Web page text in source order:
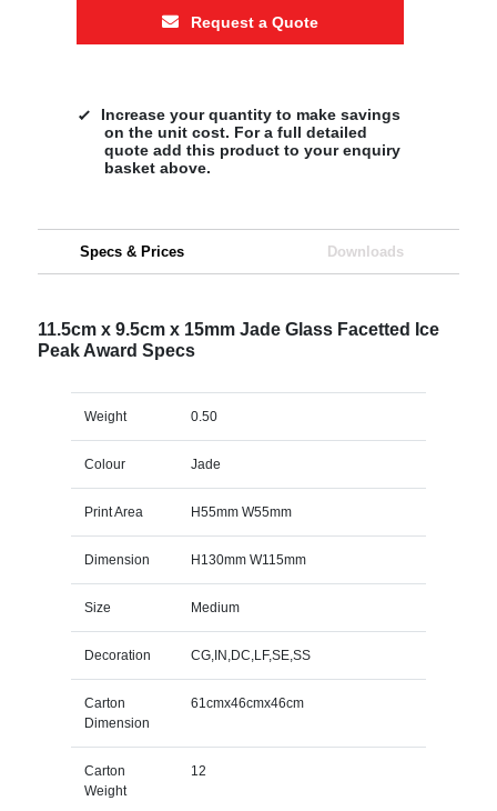
Request a Quote
Increase your quantity to make savings
on the unit cost. For a full detailed
quote add this product to your enquiry
basket above.
Specs & Prices Downloads
11.5cm x 9.5cm x 15mm Jade Glass Facetted Ice
Peak Award Specs
Weight 0.50
Colour Jade
Print Area H55mm W55mm
Dimension H130mm W115mm
Size Medium
Decoration CG,IN,DC,LF,SE,SS
Carton
Dimension
61cmx46cmx46cm
Carton
Weight
12